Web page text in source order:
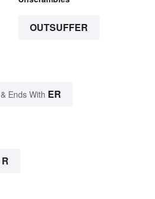
OUTSUFFER
& Ends With ER
R